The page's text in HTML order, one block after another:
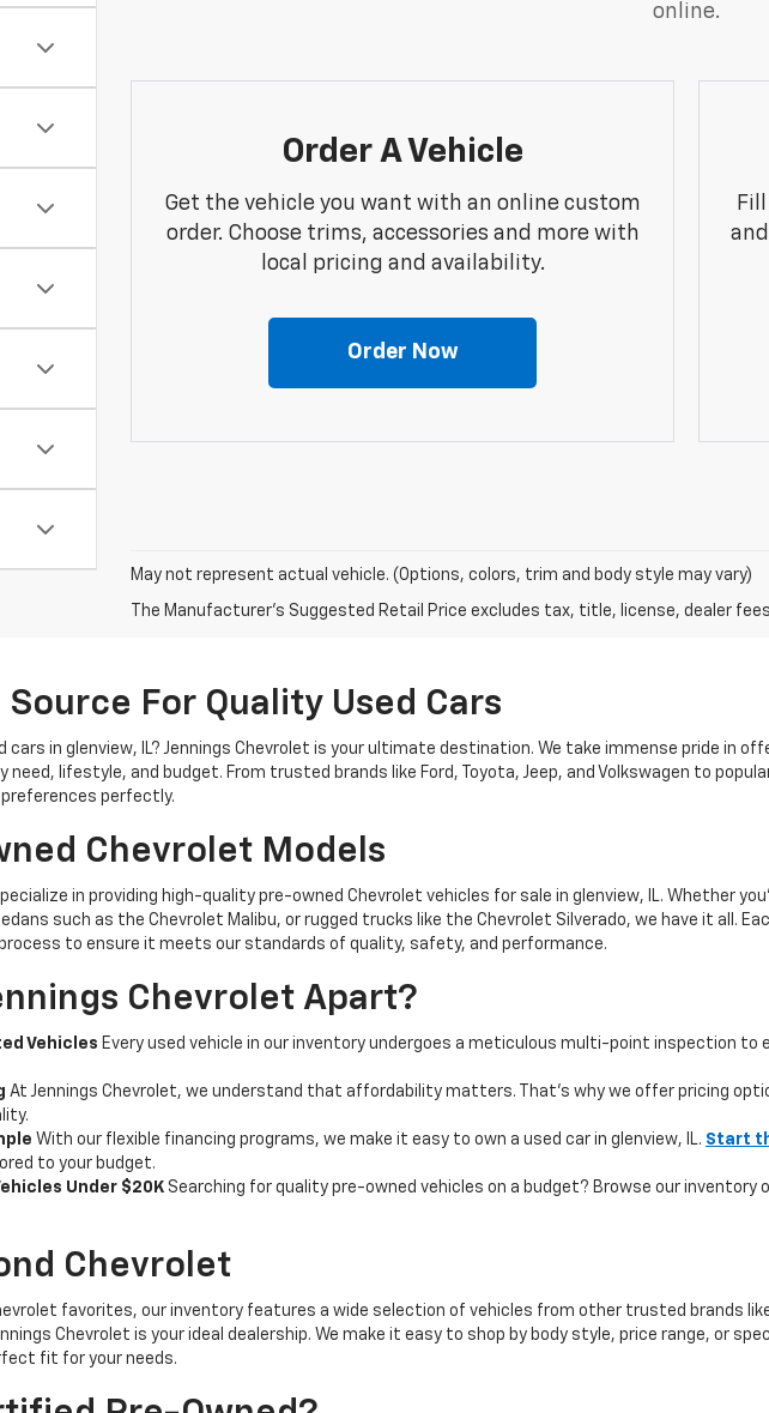
online.
Order A Vehicle
Get the vehicle you want with an online custom
order. Choose trims, accessories and more with
local pricing and availability.
Order Now
May not represent actual vehicle. (Options, colors, trim and body style may vary)
The Manufacturer's Suggested Retail Price excludes tax, title, license, dealer
Source For Quality Used Cars
cars in glenview, IL? Jennings Chevrolet is your ultimate destination. We take immense pride in
need, lifestyle, and budget. From trusted brands like Ford, Toyota, Jeep, and Volkswagen to
perfectly.
Chevrolet Models
in providing high-quality pre-owned Chevrolet vehicles for sale in glenview, IL. Whether
such as the Chevrolet Malibu, or rugged trucks like the Chevrolet Silverado, we have it all.
to ensure it meets our standards of quality, safety, and performance.
Chevrolet Apart?
Vehicles Every used vehicle in our inventory undergoes a meticulous multi-point inspection to
At Jennings Chevrolet, we understand that affordability matters. That’s why we offer pricing
With our flexible financing programs, we make it easy to own a used car in glenview, IL. Start
to your budget.
Under $20K Searching for quality pre-owned vehicles on a budget? Browse our inventory
Chevrolet
favorites, our inventory features a wide selection of vehicles from other trusted brands like
Chevrolet is your ideal dealership. We make it easy to shop by body style, price range, or
fit for your needs.